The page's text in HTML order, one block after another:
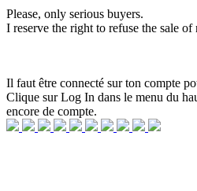
Please, only serious buyers.
I reserve the right to refuse the sale of
Il faut être connecté sur ton compte
Clique sur Log In dans le menu du
encore de compte.